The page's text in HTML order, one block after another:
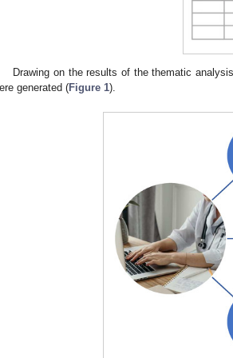
Drawing on the results of the thematic
generated (Figure 1).